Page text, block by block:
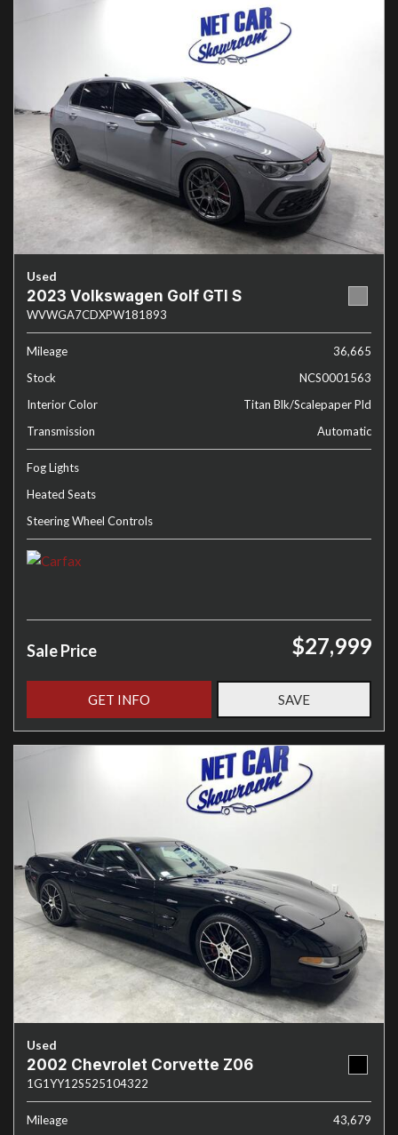
Used
2023 Volkswagen Golf GTI S
WVWGA7CDXPW181893
Mileage
36,665
Stock
NCS0001563
Interior Color
Titan Blk/Scalepaper Pld
Transmission
Automatic
Fog Lights
Heated Seats
Steering Wheel Controls
Sale Price $27,999
GET INFO SAVE
Used
2002 Chevrolet Corvette Z06
1G1YY12S525104322
Mileage
43,679